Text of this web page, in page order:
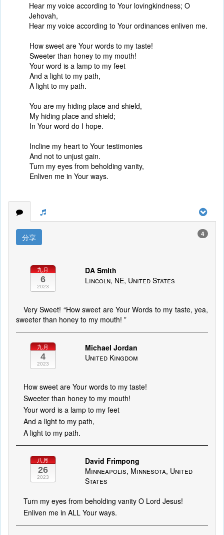
Hear my voice according to Your lovingkindness; O
Jehovah,
Hear my voice according to Your ordinances enliven me.
How sweet are Your words to my taste!
Sweeter than honey to my mouth!
Your word is a lamp to my feet
And a light to my path,
A light to my path.
You are my hiding place and shield,
My hiding place and shield;
In Your word do I hope.
Incline my heart to Your testimonies
And not to unjust gain.
Turn my eyes from beholding vanity,
Enliven me in Your ways.
分享 4
九月
6
2023
DA Smith
Lincoln, NE, United States
Very Sweet! “How sweet are Your Words to my taste, yea,
sweeter than honey to my mouth! ”
九月
4
2023
Michael Jordan
United Kingdom
How sweet are Your words to my taste!
Sweeter than honey to my mouth!
Your word is a lamp to my feet
And a light to my path,
A light to my path.
八月
26
2023
David Frimpong
Minneapolis, Minnesota, United
States
Turn my eyes from beholding vanity O Lord Jesus!
Enliven me in ALL Your ways.